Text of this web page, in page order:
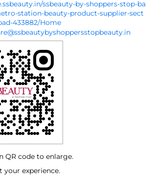
ssbeauty-by-shoppers-stop-ba
station-beauty-product-supplier-sect
433882/Home
your experience.
QR code to enlarge.